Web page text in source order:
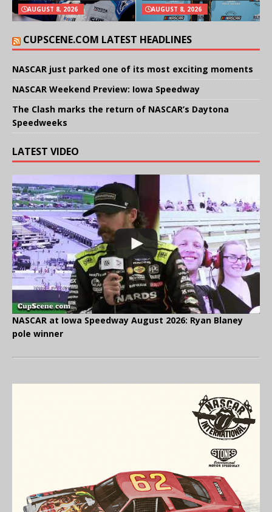
AUGUST 8, 2026 AUGUST 8, 2026
CUPSCENE.COM LATEST HEADLINES
NASCAR just parked one of its most exciting moments
NASCAR Weekend Preview: Iowa Speedway
The Clash marks the return of NASCAR’s Daytona
Speedweeks
LATEST VIDEO
NASCAR at Iowa Speedway August 2026: Ryan Blaney
pole winner